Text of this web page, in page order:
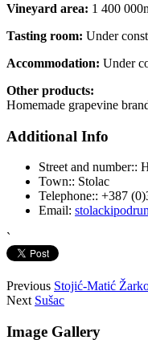
Vineyard area: 1 400
Tasting room: Under
Accommodation: Under
Other products:
Homemade grapevine
Additional Info
Street and number::
Town:: Stolac
Telephone:: +387
Email:
`
Previous Stojić-Matić
Next Sušac
Image Gallery